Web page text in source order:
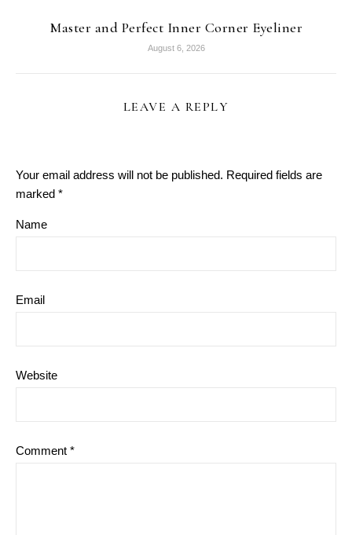
Master and Perfect Inner Corner Eyeliner
August 6, 2026
LEAVE A REPLY
Your email address will not be published. Required fields are
marked *
Name
Email
Website
Comment *